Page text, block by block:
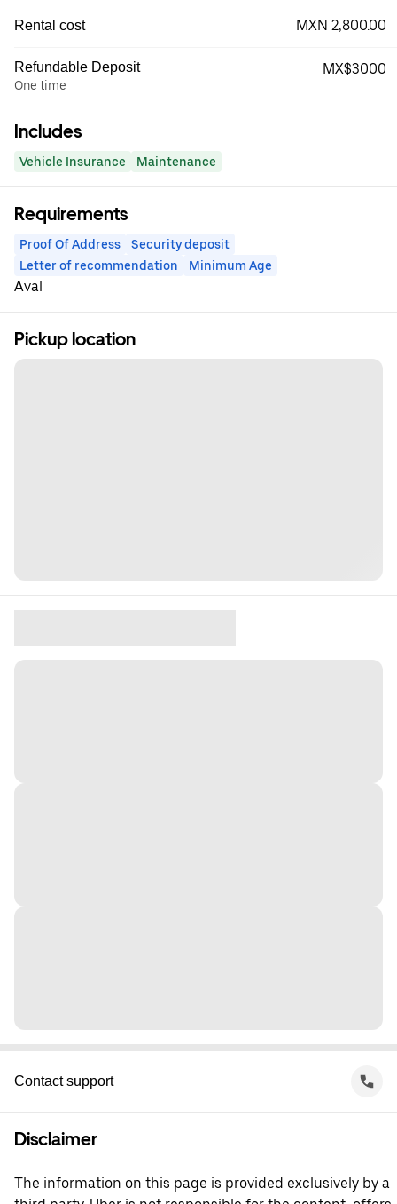
Rental cost MXN 2,800.00
Refundable Deposit
One time
MX$3000
Includes
Vehicle Insurance Maintenance
Requirements
Proof Of Address
Security deposit
Letter of recommendation
Minimum Age
Aval
Pickup location
Contact support
Disclaimer
The information on this page is provided exclusively by a